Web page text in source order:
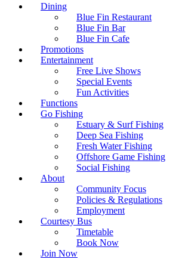
Dining
Blue Fin Restaurant
Blue Fin Bar
Blue Fin Cafe
Promotions
Entertainment
Free Live Shows
Special Events
Fun Activities
Functions
Go Fishing
Estuary & Surf Fishing
Deep Sea Fishing
Fresh Water Fishing
Offshore Game Fishing
Social Fishing
About
Community Focus
Policies & Regulations
Employment
Courtesy Bus
Timetable
Book Now
Join Now